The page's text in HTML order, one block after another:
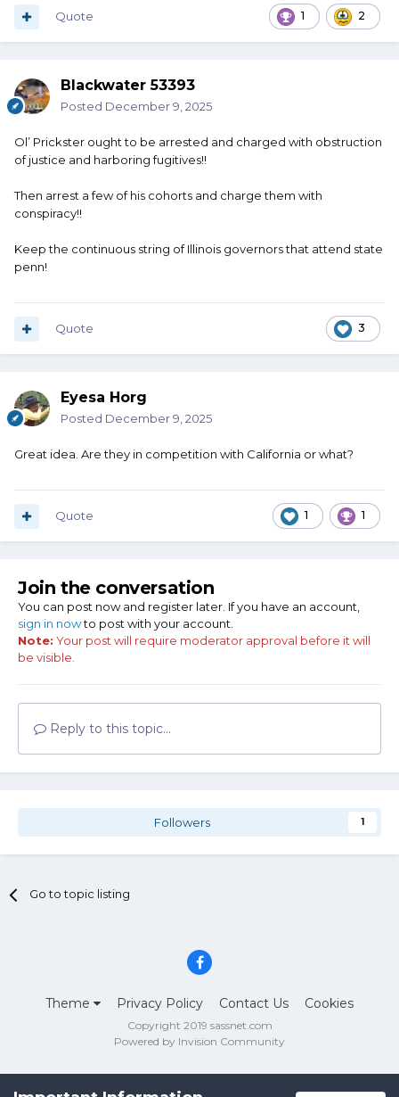
1 2
Quote
Blackwater 53393
Posted December 9, 2025
Ol’ Prickster ought to be arrested and charged with obstruction
of justice and harboring fugitives!!
Then arrest a few of his cohorts and charge them with
conspiracy!!
Keep the continuous string of Illinois governors that attend state
penn!
3
Quote
Eyesa Horg
Posted December 9, 2025
Great idea. Are they in competition with California or what?
1 1
Quote
Join the conversation
You can post now and register later. If you have an account,
sign in nowto post with your account.
Note: Your post will require moderator approval before it will
be visible.
Reply to this topic...
Followers 1
Go to topic listing
Theme Privacy Policy Contact Us Cookies
Copyright 2019 sassnet.com
Powered by Invision Community